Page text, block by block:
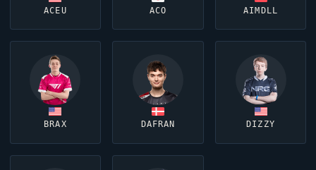
ACEU ACO AIMDLL
BRAX DAFRAN DIZZY